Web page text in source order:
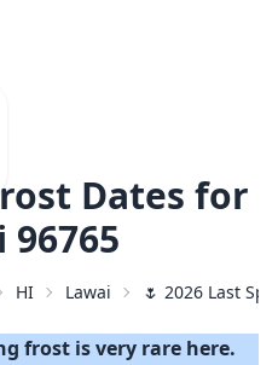
Dates for
HI Lawai 🌷 2026 Last
frost is very rare here.